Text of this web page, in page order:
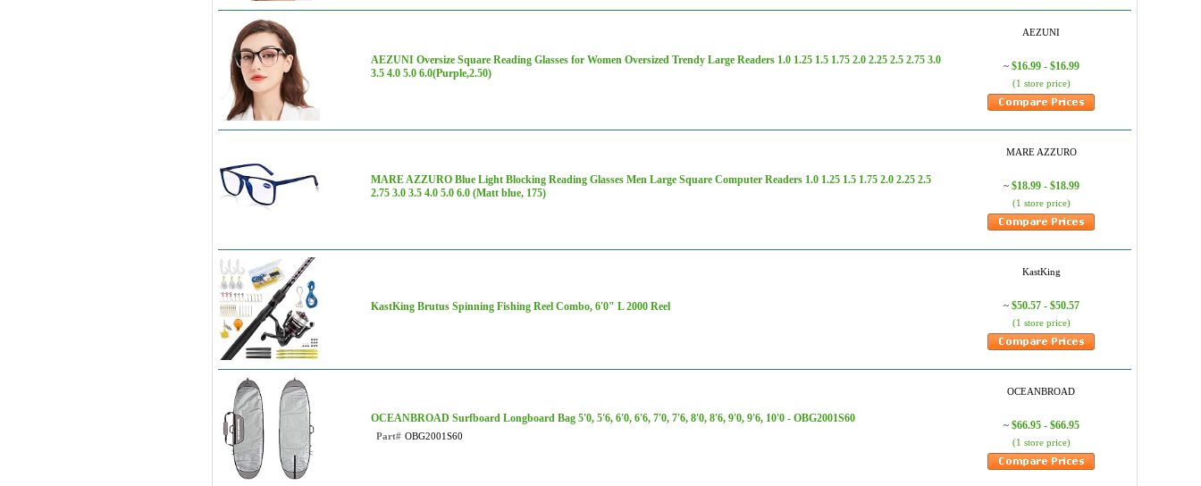
AEZUNI Oversize Square Reading Glasses for Women Oversized Trendy Large Readers 1.0 1.25 1.5 1.75 2.0 2.25 2.5 2.75 3.0
3.5 4.0 5.0 6.0(Purple,2.50)
AEZUNI
~ $16.99 - $16.99
(1 store price)
MARE AZZURO Blue Light Blocking Reading Glasses Men Large Square Computer Readers 1.0 1.25 1.5 1.75 2.0 2.25 2.5
2.75 3.0 3.5 4.0 5.0 6.0 (Matt blue, 175)
MARE AZZURO
~ $18.99 - $18.99
(1 store price)
KastKing Brutus Spinning Fishing Reel Combo, 6'0" L 2000 Reel
KastKing
~ $50.57 - $50.57
(1 store price)
OCEANBROAD Surfboard Longboard Bag 5'0, 5'6, 6'0, 6'6, 7'0, 7'6, 8'0, 8'6, 9'0, 9'6, 10'0 - OBG2001S60
Part# OBG2001S60
OCEANBROAD
~ $66.95 - $66.95
(1 store price)